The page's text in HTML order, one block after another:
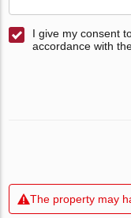
I give my consent
accordance with
The property may